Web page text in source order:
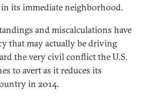
its immediate neighborhood.
and miscalculations have
that may actually be driving
the very civil conflict the U.S.
to avert as it reduces its
in 2014.